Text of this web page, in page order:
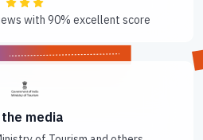
with 90% excellent score
media